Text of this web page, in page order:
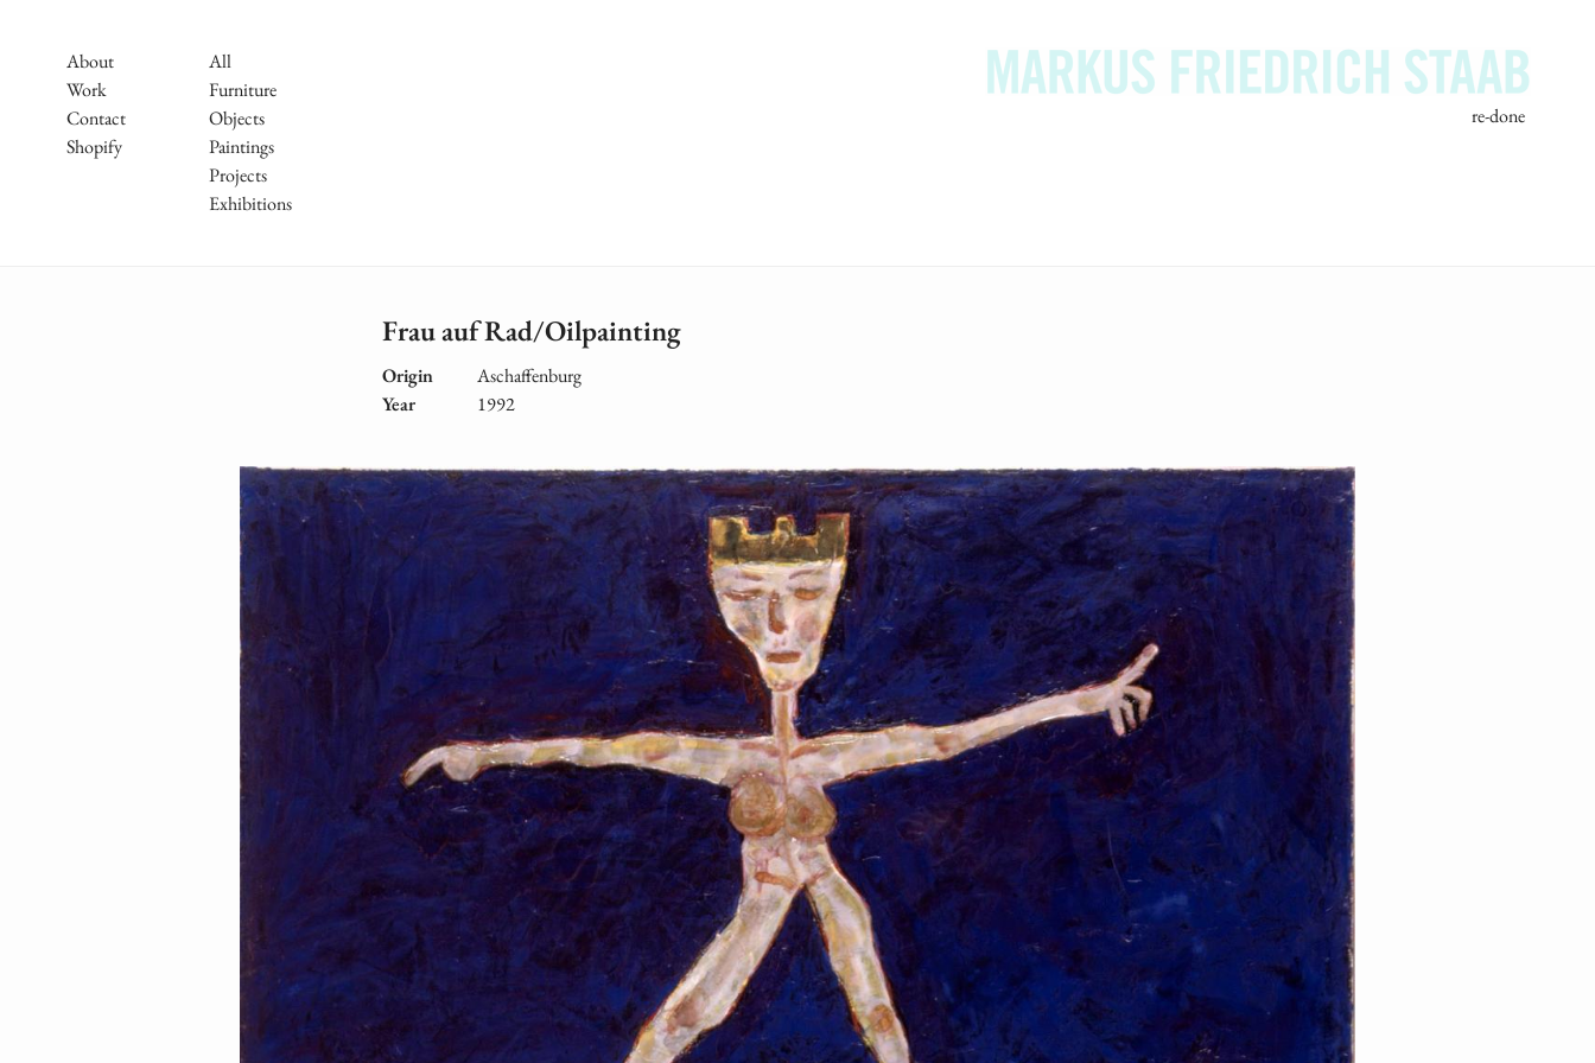
re-done
Main
Navigation
About
Work
Contact
Shopify
All
Furniture
Objects
Paintings
Projects
Exhibitions
Frau auf Rad/Oilpainting
Origin
Aschaffenburg
Year
1992